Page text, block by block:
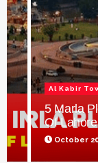
Al Kabir
5 Marla
Of
October